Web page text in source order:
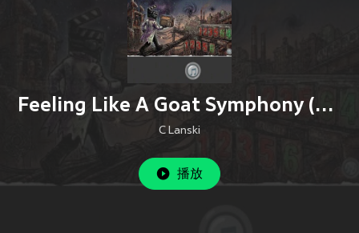
Feeling Like A Goat Symphony (Remix)
C Lanski
播放